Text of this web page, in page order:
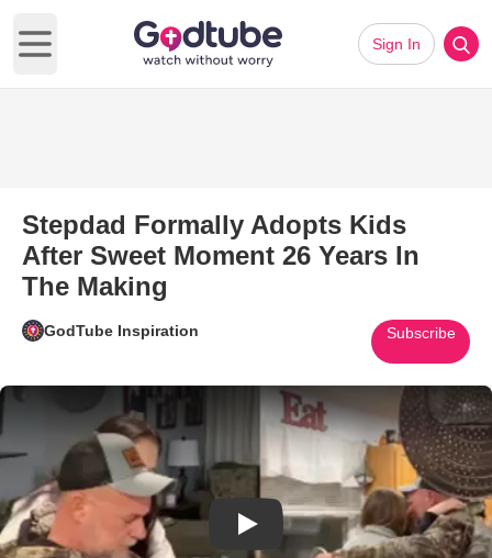
Open main menu
Sign In
Stepdad Formally Adopts Kids
After Sweet Moment 26 Years In
The Making
GodTube Inspiration Subscribe
Play Video: Stepdad Formally